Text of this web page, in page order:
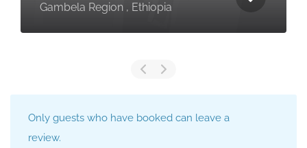
Gambela Region , Ethiopia
Only guests who have booked can leave a
review.